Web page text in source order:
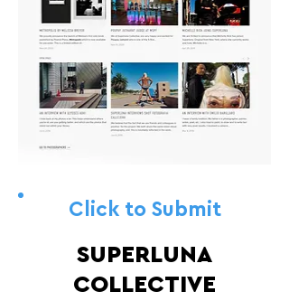
Click to Submit
SUPERLUNA
COLLECTIVE